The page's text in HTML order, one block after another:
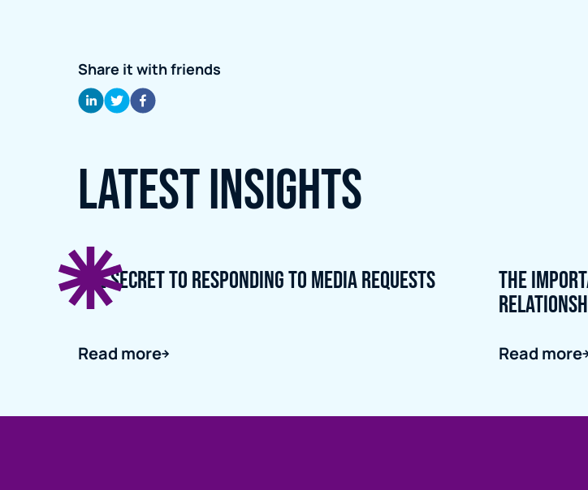
Share it with friends
Latest Insights
The Secret to Responding to Media Requests
Read more
The
Read more